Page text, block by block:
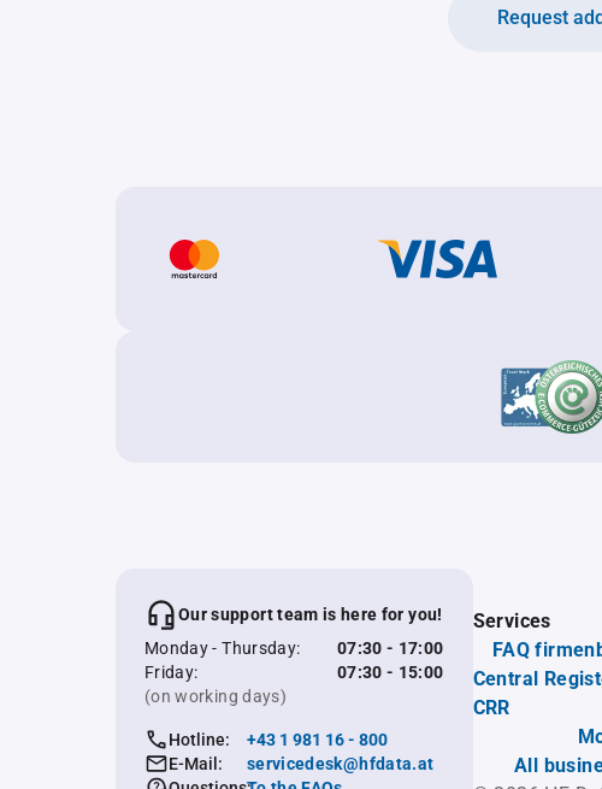
Request
Our support team is here for you!
Monday - Thursday:
07:30 - 17:00
Friday:
07:30 - 15:00
(on working days)
Hotline:
+43 1 981 16 - 800
E-Mail:
servicedesk@hfdata.at
Services
FAQ
Central
CRR
All